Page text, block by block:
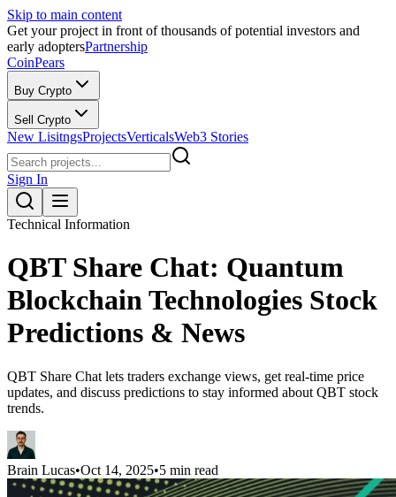
Skip to main content
Get your project in front of thousands of potential investors and
early adoptersPartnership
CoinPears
Buy Crypto
Sell Crypto
New LisitngsProjectsVerticalsWeb3 Stories
Sign In
Technical Information
QBT Share Chat: Quantum
Blockchain Technologies Stock
Predictions & News
QBT Share Chat lets traders exchange views, get real-time price
updates, and discuss predictions to stay informed about QBT stock
trends.
Brain Lucas•Oct 14, 2025•5 min read